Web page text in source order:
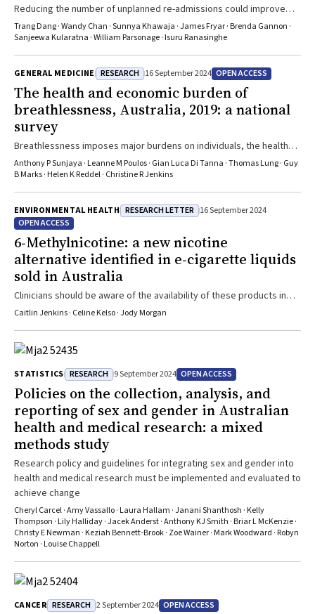
Reducing the number of unplanned re-admissions could improve
outcomes for people with heart failure and reduce hospital costs
Trang Dang · Wandy Chan · Sunnya Khawaja · James Fryar · Brenda Gannon ·
Sanjeewa Kularatna · William Parsonage · Isuru Ranasinghe
GENERAL MEDICINE RESEARCH 16 September 2024 OPEN ACCESS
The health and economic burden of
breathlessness, Australia, 2019: a national
survey
Breathlessness imposes major burdens on individuals, the health
care system, and the economy
Anthony P Sunjaya · Leanne M Poulos · Gian Luca Di Tanna · Thomas Lung · Guy
B Marks · Helen K Reddel · Christine R Jenkins
ENVIRONMENTAL HEALTH RESEARCH LETTER 16 September 2024
OPEN ACCESS
6‐Methylnicotine: a new nicotine
alternative identified in e‐cigarette liquids
sold in Australia
Clinicians should be aware of the availability of these products in
Australia, including without prescription
Caitlin Jenkins · Celine Kelso · Jody Morgan
STATISTICS RESEARCH 9 September 2024 OPEN ACCESS
Policies on the collection, analysis, and
reporting of sex and gender in Australian
health and medical research: a mixed
methods study
Research policy and guidelines for integrating sex and gender into
health and medical research must be implemented and evaluated to
achieve change
Cheryl Carcel · Amy Vassallo · Laura Hallam · Janani Shanthosh · Kelly
Thompson · Lily Halliday · Jacek Anderst · Anthony KJ Smith · Briar L McKenzie ·
Christy E Newman · Keziah Bennett‐Brook · Zoe Wainer · Mark Woodward · Robyn
Norton · Louise Chappell
CANCER RESEARCH 2 September 2024 OPEN ACCESS